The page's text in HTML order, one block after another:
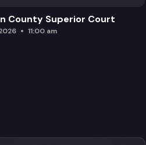
County Superior Court
11:00 am